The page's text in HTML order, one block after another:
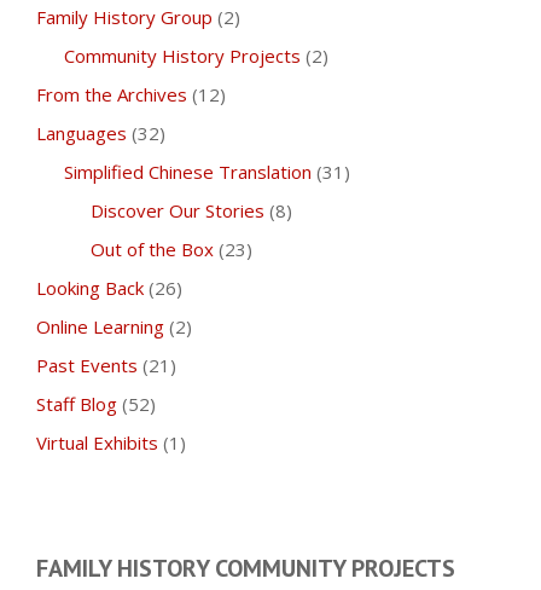
Family History Group (2)
Community History Projects (2)
From the Archives (12)
Languages (32)
Simplified Chinese Translation (31)
Discover Our Stories (8)
Out of the Box (23)
Looking Back (26)
Online Learning (2)
Past Events (21)
Staff Blog (52)
Virtual Exhibits (1)
FAMILY HISTORY COMMUNITY PROJECTS